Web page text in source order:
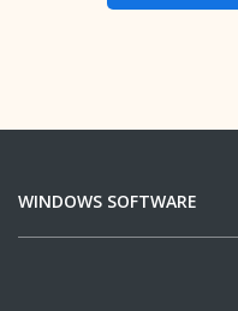
WINDOWS SOFTWARE